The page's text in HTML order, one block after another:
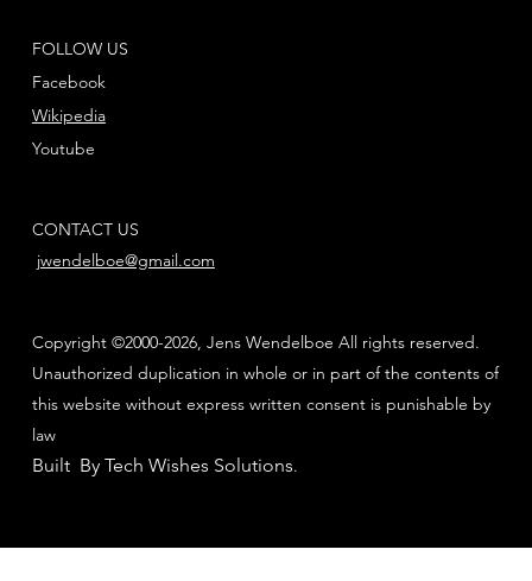
FOLLOW US
Facebook
Youtube
Wikipedia
CONTACT US
jwendelboe@gmail.com
Copyright ©2000-2026, Jens Wendelboe All rights reserved.
Unauthorized duplication in whole or in part of the contents of
this website without express written consent is punishable by
law
Built By Tech Wishes Solutions.